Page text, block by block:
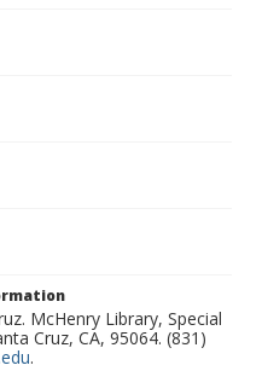
McHenry Library, Special
Cruz, CA, 95064. (831)
.